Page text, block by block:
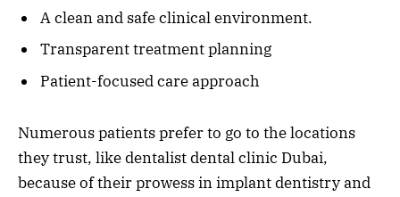
A clean and safe clinical environment.
Transparent treatment planning
Patient-focused care approach
Numerous patients prefer to go to the locations
they trust, like dentalist dental clinic Dubai,
because of their prowess in implant dentistry and